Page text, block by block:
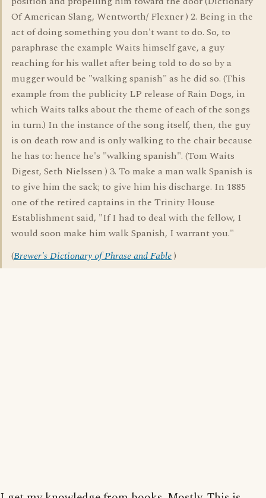
Of American Slang, Wentworth/ Flexner ) 2. Being in the
act of doing something you don't want to do. So, to
paraphrase the example Waits himself gave, a guy
reaching for his wallet after being told to do so by a
mugger would be "walking spanish" as he did so. (This
example from the publicity LP release of Rain Dogs, in
which Waits talks about the theme of each of the songs
in turn.) In the instance of the song itself, then, the guy
is on death row and is only walking to the chair because
he has to: hence he's "walking spanish". (Tom Waits
Digest, Seth Nielssen ) 3. To make a man walk Spanish is
to give him the sack; to give him his discharge. In 1885
one of the retired captains in the Trinity House
Establishment said, "If I had to deal with the fellow, I
would soon make him walk Spanish, I warrant you."
(Brewer's Dictionary of Phrase and Fable)